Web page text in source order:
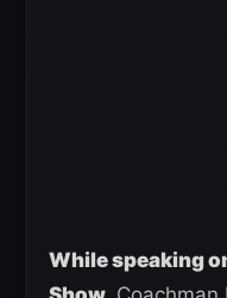
While speaking